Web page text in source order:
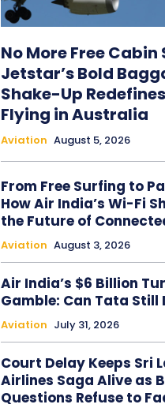
No More Free Cabin
Jetstar’s Bold
Shake-Up
Flying in Australia
Aviation August 5, 2026
From Free Surfing to
How Air India’s Wi-Fi
the Future of
Aviation August 3, 2026
Air India’s $6 Billion
Gamble: Can Tata Still
Aviation July 31, 2026
Court Delay Keeps Sri
Airlines Saga Alive as
Questions Refuse to